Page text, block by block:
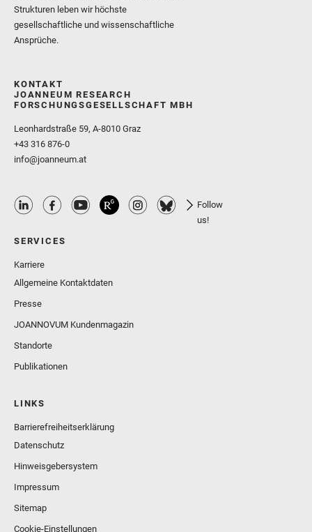
Strukturen leben wir höchste
gesellschaftliche und wissenschaftliche
Ansprüche.
KONTAKT
JOANNEUM RESEARCH
FORSCHUNGSGESELLSCHAFT MBH
Leonhardstraße 59, A-8010 Graz
+43 316 876-0
info@joanneum.at
Follow
us!
SERVICES
Karriere
Allgemeine Kontaktdaten
Presse
JOANNOVUM Kundenmagazin
Standorte
Publikationen
LINKS
Barrierefreiheitserklärung
Datenschutz
Hinweisgebersystem
Impressum
Sitemap
Cookie-Einstellungen